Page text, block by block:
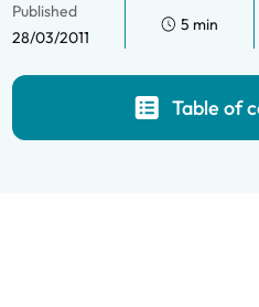
Published
28/03/2011
5 min
Table of